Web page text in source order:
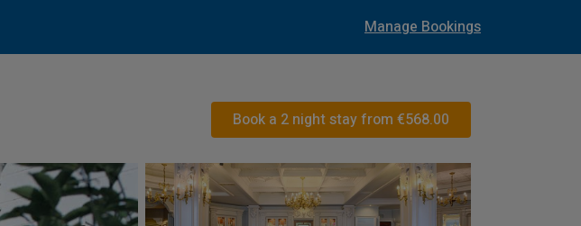
Manage Bookings
Book a 2 night stay from €568.00